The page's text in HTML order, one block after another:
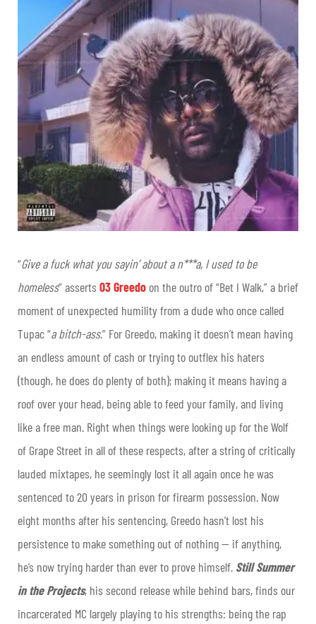
“Give a fuck what you sayin’ about a n***a, I used to be
homeless” asserts03 Greedo on the outro of “Bet I Walk,” a brief
moment of unexpected humility from a dude who once called
Tupac “a bitch-ass.” For Greedo, making it doesn’t mean having
an endless amount of cash or trying to outflex his haters
(though, he does do plenty of both); making it means having a
roof over your head, being able to feed your family, and living
like a free man. Right when things were looking up for the Wolf
of Grape Street in all of these respects, after a string of critically
lauded mixtapes, he seemingly lost it all again once he was
sentenced to 20 years in prison for firearm possession. Now
eight months after his sentencing, Greedo hasn’t lost his
persistence to make something out of nothing — if anything,
he’s now trying harder than ever to prove himself. Still Summer
in the Projects, his second release while behind bars, finds our
incarcerated MC largely playing to his strengths: being the rap